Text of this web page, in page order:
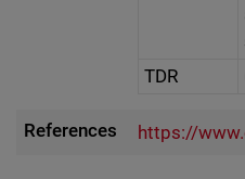
TDR
References https://